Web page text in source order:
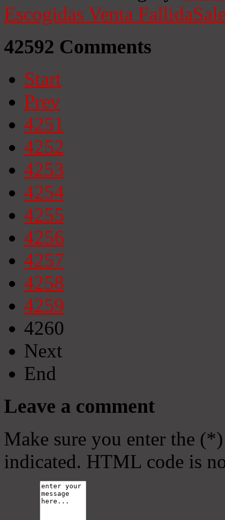
Escogidas Venta Fallida
42592 Comments
Start
Prev
4251
4252
4253
4254
4255
4256
4257
4258
4259
4260
Next
End
Leave a comment
Make sure you enter the
indicated. HTML code is